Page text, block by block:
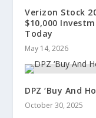
Verizon Stock
$10,000
Today
May 14, 2026
DPZ ‘Buy And
October 30, 2025